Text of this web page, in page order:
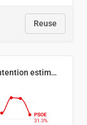
Reuse
2027 Spanish general election voting intention estimates